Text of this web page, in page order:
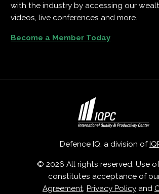
with the industry by accessing our
videos, live conferences and more.
Become a Member Today
Defence IQ, a division of
© 2026 All rights reserved. Use
constitutes acceptance of
Agreement, Privacy Policy and